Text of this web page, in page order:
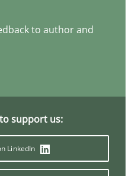
to author and
support us:
LinkedIn